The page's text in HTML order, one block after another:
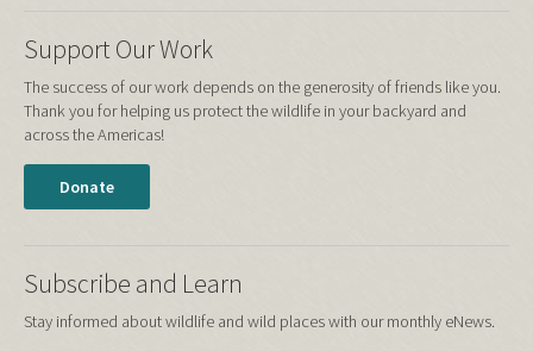
Support Our Work
The success of our work depends on the generosity of friends like you.
Thank you for helping us protect the wildlife in your backyard and
across the Americas!
Donate
Subscribe and Learn
Stay informed about wildlife and wild places with our monthly eNews.